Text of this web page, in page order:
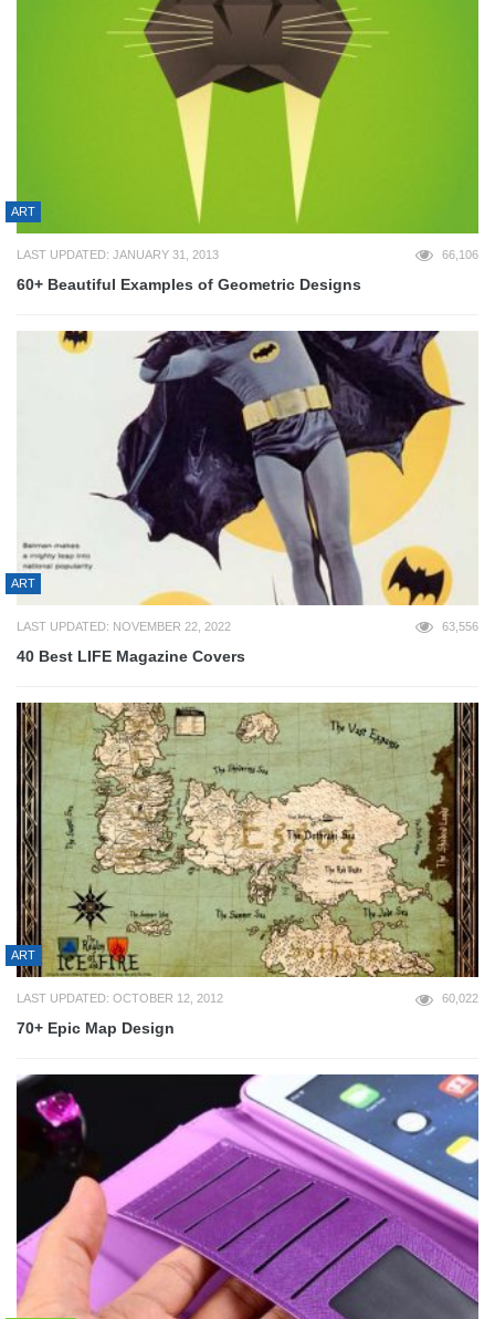
ART
LAST UPDATED: JANUARY 31, 2013 66,106
60+ Beautiful Examples of Geometric Designs
ART
LAST UPDATED: NOVEMBER 22, 2022 63,556
40 Best LIFE Magazine Covers
ART
LAST UPDATED: OCTOBER 12, 2012 60,022
70+ Epic Map Design